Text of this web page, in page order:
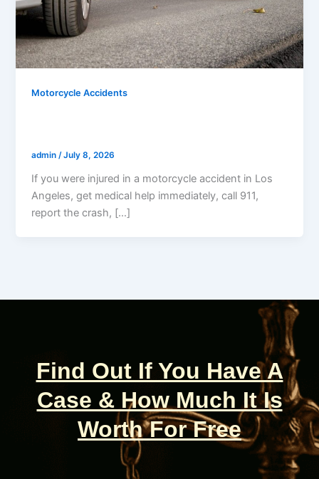
Motorcycle Accidents
admin/July 8, 2026
If you were injured in a motorcycle accident in Los
Angeles, get medical help immediately, call 911,
report the crash, […]
Find Out If You Have A
Case & How Much It Is
Worth For Free